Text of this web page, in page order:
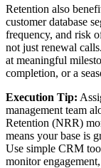
Retention also
customer database
frequency, and risk
not just renewal
at meaningful
completion, or a
Execution Tip:
management team
Retention (NRR)
means your base is
Use simple CRM
monitor